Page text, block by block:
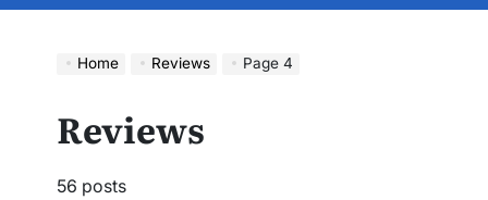
Home Reviews Page 4
Reviews
56 posts